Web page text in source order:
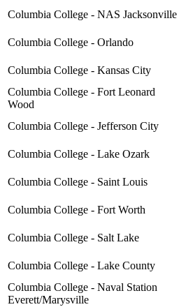
Columbia College - NAS Jacksonville
Columbia College - Orlando
Columbia College - Kansas City
Columbia College - Fort Leonard
Wood
Columbia College - Jefferson City
Columbia College - Lake Ozark
Columbia College - Saint Louis
Columbia College - Fort Worth
Columbia College - Salt Lake
Columbia College - Lake County
Columbia College - Naval Station
Everett/Marysville